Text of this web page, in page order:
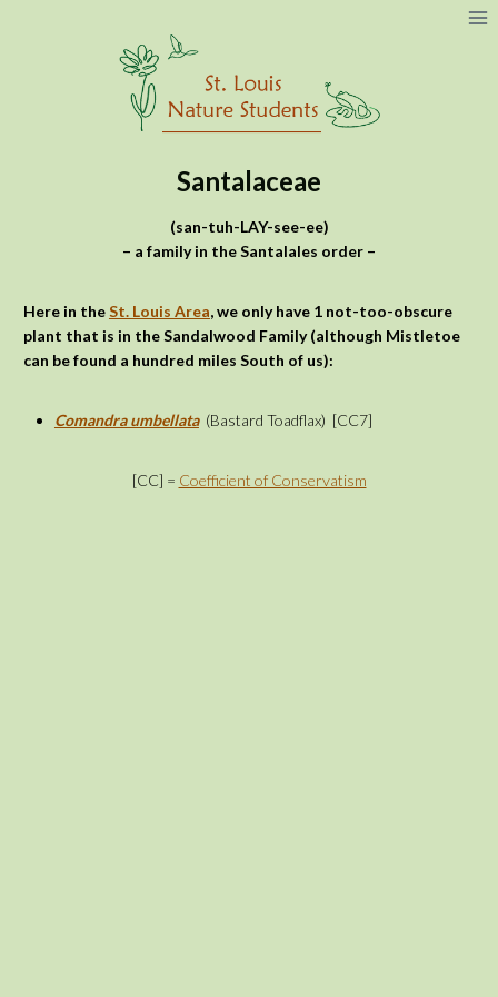
Santalaceae
(san-tuh-LAY-see-ee)
– a family in the Santalales order –
Here in theSt. Louis Area, we only have 1 not-too-obscure
plant that is in the Sandalwood Family (although Mistletoe
can be found a hundred miles South of us):
Comandra umbellata (Bastard Toadflax) [CC7]
[CC] = Coefficient of Conservatism